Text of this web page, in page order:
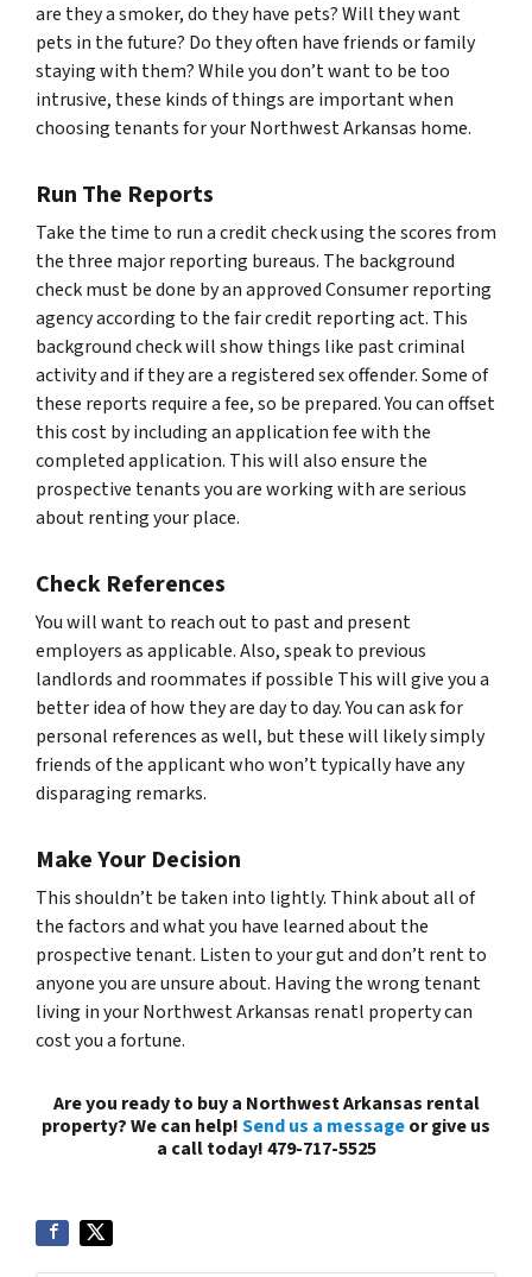
are they a smoker, do they have pets? Will they want
pets in the future? Do they often have friends or family
staying with them? While you don’t want to be too
intrusive, these kinds of things are important when
choosing tenants for your Northwest Arkansas home.
Run The Reports
Take the time to run a credit check using the scores from
the three major reporting bureaus. The background
check must be done by an approved Consumer reporting
agency according to the fair credit reporting act. This
background check will show things like past criminal
activity and if they are a registered sex offender. Some of
these reports require a fee, so be prepared. You can offset
this cost by including an application fee with the
completed application. This will also ensure the
prospective tenants you are working with are serious
about renting your place.
Check References
You will want to reach out to past and present
employers as applicable. Also, speak to previous
landlords and roommates if possible This will give you a
better idea of how they are day to day. You can ask for
personal references as well, but these will likely simply
friends of the applicant who won’t typically have any
disparaging remarks.
Make Your Decision
This shouldn’t be taken into lightly. Think about all of
the factors and what you have learned about the
prospective tenant. Listen to your gut and don’t rent to
anyone you are unsure about. Having the wrong tenant
living in your Northwest Arkansas renatl property can
cost you a fortune.
Are you ready to buy a Northwest Arkansas rental
property? We can help!Send us a messageor give us
a call today! 479-717-5525